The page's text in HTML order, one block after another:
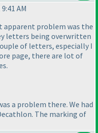
AM
apparent problem was the
letters being overwritten
of letters, especially I
page, there are lot of
a problem there. We had
The marking of